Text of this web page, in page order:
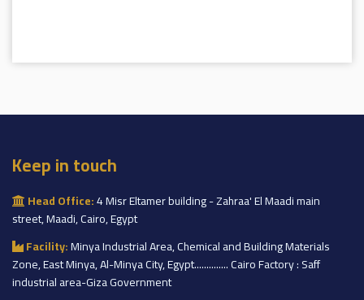
Keep in touch
Head Office:4 Misr Eltamer building - Zahraa' El Maadi main
street, Maadi, Cairo, Egypt
Facility:Minya Industrial Area, Chemical and Building Materials
Zone, East Minya, Al-Minya City, Egypt.............. Cairo Factory : Saff
industrial area-Giza Government